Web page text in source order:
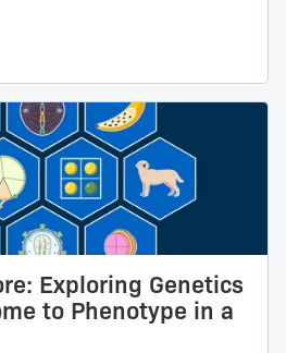
Exploring Genetics
to Phenotype in a